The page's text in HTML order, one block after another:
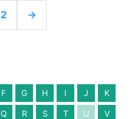
2 →
F G H I J K
Q R S T U V